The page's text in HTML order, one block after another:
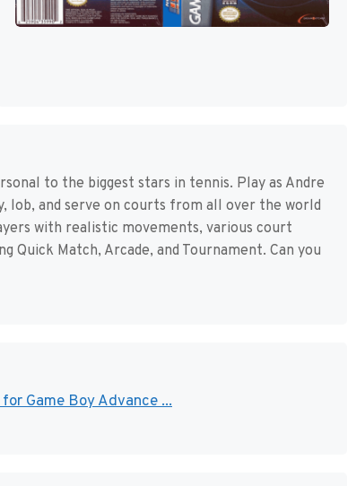
to the biggest stars in tennis. Play as Andre
lob, and serve on courts from all over the world
with realistic movements, various court
Quick Match, Arcade, and Tournament. Can you
Game Boy Advance ...